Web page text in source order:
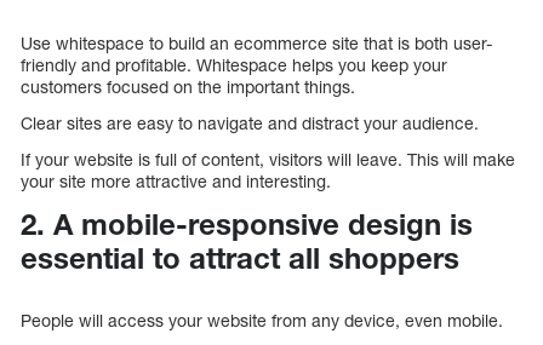
Use whitespace to build an ecommerce site that is both user-
friendly and profitable. Whitespace helps you keep your
customers focused on the important things.
Clear sites are easy to navigate and distract your audience.
If your website is full of content, visitors will leave. This will make
your site more attractive and interesting.
2. A mobile-responsive design is
essential to attract all shoppers
People will access your website from any device, even mobile.